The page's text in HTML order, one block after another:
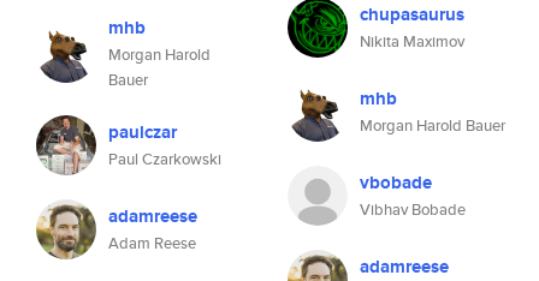
mhb
Morgan Harold
Bauer
paulczar
Paul Czarkowski
adamreese
Adam Reese
chupasaurus
Nikita Maximov
mhb
Morgan Harold Bauer
vbobade
Vibhav Bobade
adamreese